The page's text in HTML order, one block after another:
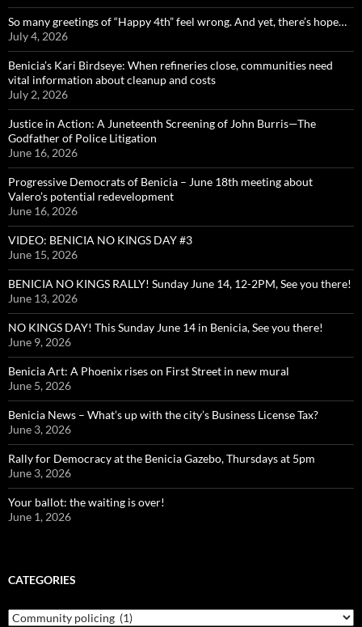
So many greetings of “Happy 4th” feel wrong. And yet, there’s hope…
July 4, 2026
Benicia’s Kari Birdseye: When refineries close, communities need
vital information about cleanup and costs
July 2, 2026
Justice in Action: A Juneteenth Screening of John Burris—The
Godfather of Police Litigation
June 16, 2026
Progressive Democrats of Benicia – June 18th meeting about
Valero’s potential redevelopment
June 16, 2026
VIDEO: BENICIA NO KINGS DAY #3
June 15, 2026
BENICIA NO KINGS RALLY! Sunday June 14, 12-2PM, See you there!
June 13, 2026
NO KINGS DAY! This Sunday June 14 in Benicia, See you there!
June 9, 2026
Benicia Art: A Phoenix rises on First Street in new mural
June 5, 2026
Benicia News – What’s up with the city’s Business License Tax?
June 3, 2026
Rally for Democracy at the Benicia Gazebo, Thursdays at 5pm
June 3, 2026
Your ballot: the waiting is over!
June 1, 2026
CATEGORIES
Categories